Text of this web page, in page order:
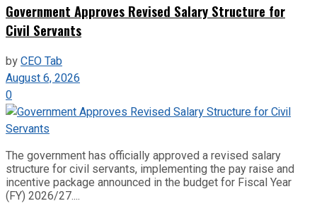
Government Approves Revised Salary Structure for
Civil Servants
byCEO Tab
August 6, 2026
0
The government has officially approved a revised salary
structure for civil servants, implementing the pay raise and
incentive package announced in the budget for Fiscal Year
(FY) 2026/27....